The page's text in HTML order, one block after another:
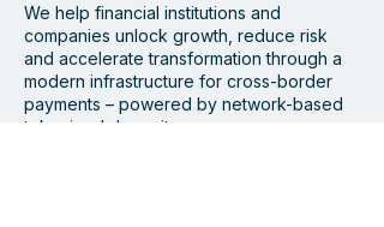
Bamboo and
Centiglobe partner to
simplify and accelerate
We help financial institutions and
companies unlock growth, reduce risk
and accelerate transformation through a
modern infrastructure for cross-border
payments – powered by network-based
tokenized deposits.